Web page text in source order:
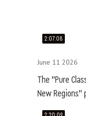
2:07:08
June 11 2026
The "Pure
New Regions"